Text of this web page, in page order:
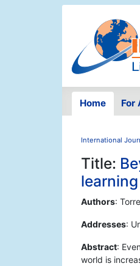
Home For
International
Title:
Authors:
Addresses:
Abstract:
world is